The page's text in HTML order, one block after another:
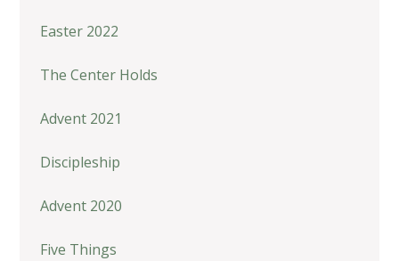
Easter 2022
The Center Holds
Advent 2021
Discipleship
Advent 2020
Five Things